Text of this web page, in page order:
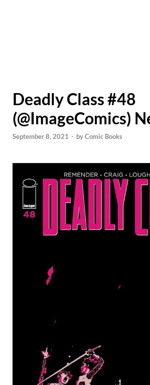
Deadly Class #48
(@ImageComics)
September 8, 2021 - byComic Books